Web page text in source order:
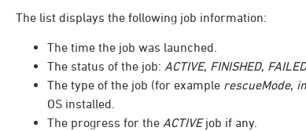
The list displays the following job information:
The time the job was launched.
The status of the job: ACTIVE, FINISHED, FAILED
The type of the job (for example rescueMode,
OS installed.
The progress for the ACTIVEjob if any.